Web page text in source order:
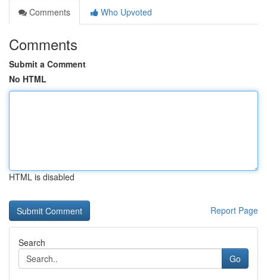
Comments
Who Upvoted
Comments
Submit a Comment
No HTML
HTML is disabled
Report Page
Search
Go